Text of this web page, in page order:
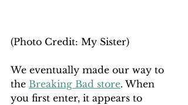
(Photo Credit: My Sister)
We eventually made our way to
the Breaking Bad store. When
you first enter, it appears to